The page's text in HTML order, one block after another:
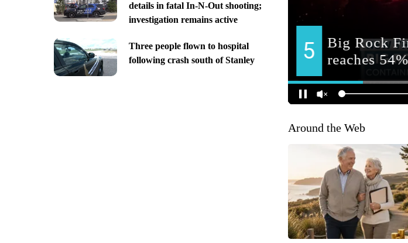
details in fatal In-N-Out shooting;
investigation remains active
Three people flown to hospital
following crash south of Stanley
Around the Web